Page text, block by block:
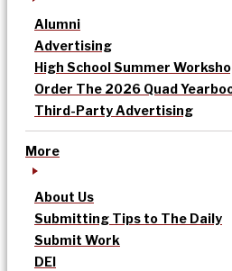
Alumni
Advertising
High School Summer
Order The 2026 Quad
Third-Party Advertising
More
About Us
Submitting Tips to The Daily
Submit Work
DEI